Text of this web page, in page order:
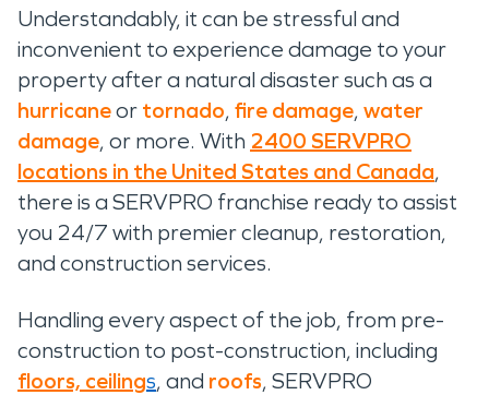
Understandably, it can be stressful and
inconvenient to experience damage to your
property after a natural disaster such as a
hurricaneor tornado, fire damage, water
damage, or more. With 2400 SERVPRO
locations in the United States and Canada,
there is a SERVPRO franchise ready to assist
you 24/7 with premier cleanup, restoration,
and construction services.
Handling every aspect of the job, from pre-
construction to post-construction, including
floors, ceilings, and roofs, SERVPRO